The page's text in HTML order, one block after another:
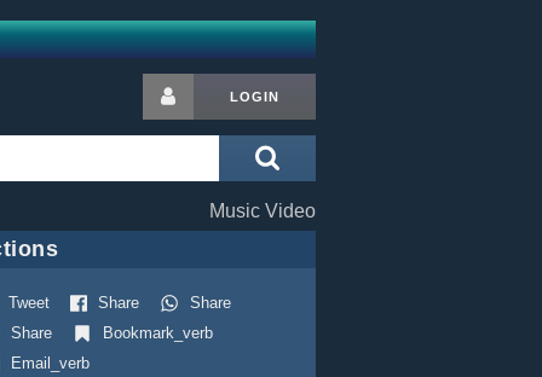
LOGIN
Music Video
Tweet Share
Share
Share
Bookmark_verb
Email_verb